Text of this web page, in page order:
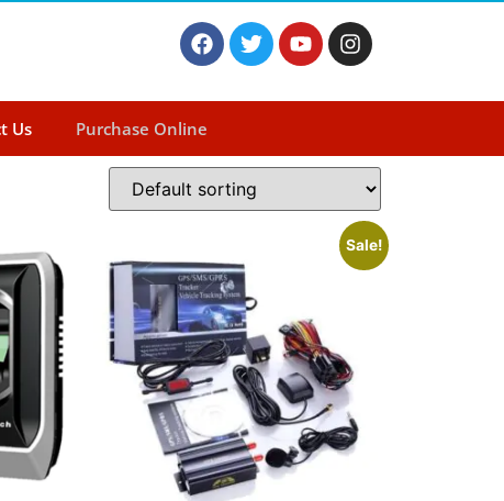
Us Purchase Online
Sale!